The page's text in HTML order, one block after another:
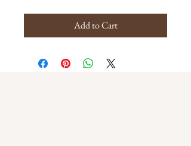
Add to Cart